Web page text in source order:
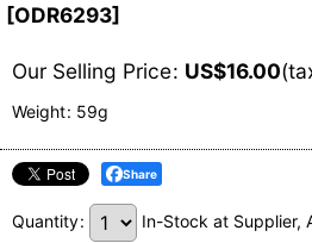
[ODR6293]
Our Selling Price: US$16.00
Weight: 59g
Share
Quantity: In-Stock at Supplier,